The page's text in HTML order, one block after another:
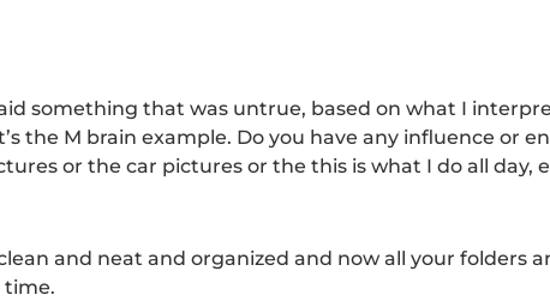
something that was untrue, based on what I
the M brain example. Do you have any influence or
or the car pictures or the this is what I do all day,
and neat and organized and now all your folders
time.